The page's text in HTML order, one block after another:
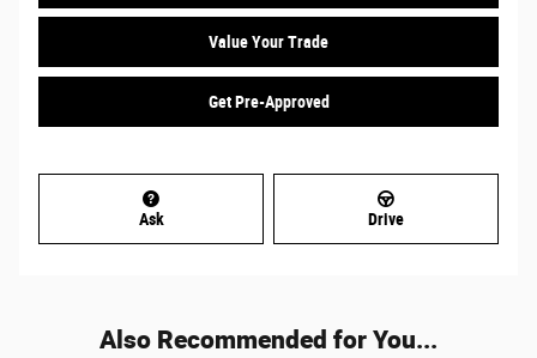
Value Your Trade
Get Pre-Approved
Ask Drive
Also Recommended for You...